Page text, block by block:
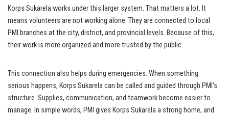
Korps Sukarela works under this larger system. That matters a lot. It
means volunteers are not working alone. They are connected to local
PMI branches at the city, district, and provincial levels. Because of this,
their work is more organized and more trusted by the public.
This connection also helps during emergencies. When something
serious happens, Korps Sukarela can be called and guided through PMI’s
structure. Supplies, communication, and teamwork become easier to
manage. In simple words, PMI gives Korps Sukarela a strong home, and